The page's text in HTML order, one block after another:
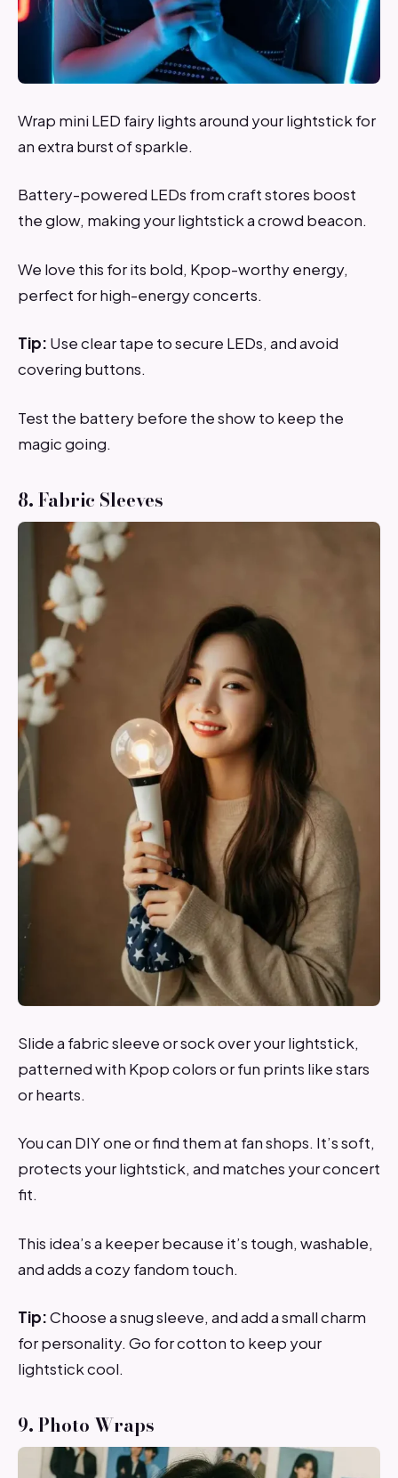
Wrap mini LED fairy lights around your lightstick for
an extra burst of sparkle.
Battery-powered LEDs from craft stores boost
the glow, making your lightstick a crowd beacon.
We love this for its bold, Kpop-worthy energy,
perfect for high-energy concerts.
Tip: Use clear tape to secure LEDs, and avoid
covering buttons.
Test the battery before the show to keep the
magic going.
8. Fabric Sleeves
Slide a fabric sleeve or sock over your lightstick,
patterned with Kpop colors or fun prints like stars
or hearts.
You can DIY one or find them at fan shops. It’s soft,
protects your lightstick, and matches your concert
fit.
This idea’s a keeper because it’s tough, washable,
and adds a cozy fandom touch.
Tip:Choose a snug sleeve, and add a small charm
for personality. Go for cotton to keep your
lightstick cool.
9. Photo Wraps